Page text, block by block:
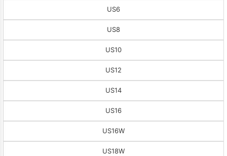
US6
US8
US10
US12
US14
US16
US16W
US18W